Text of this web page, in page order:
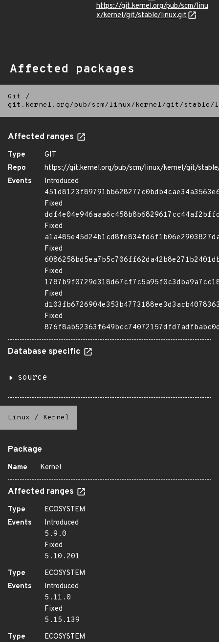
https://git.kernel.org/pub/scm/linu
x/kernel/git/stable/linux.git
Affected packages
Git
/
git.kernel.org/pub/scm/linux/kernel/git/
Affected ranges
Type
GIT
Repo
https://git.kernel.org/pub/scm/linux/kernel/git/
Events
Introduced
Fixed
Fixed
Fixed
Fixed
Fixed
Fixed
Database specific
source
Linux / Kernel
Package
Name Kernel
Affected ranges
Type
ECOSYSTEM
Events
Introduced
5.9.0
Fixed
5.10.201
Type
ECOSYSTEM
Events
Introduced
5.11.0
Fixed
5.15.139
Type
ECOSYSTEM